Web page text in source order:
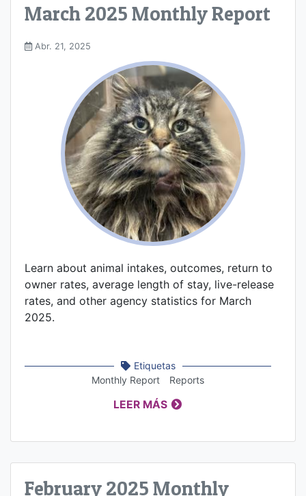
March 2025 Monthly Report
Abr. 21, 2025
Learn about animal intakes, outcomes, return to
owner rates, average length of stay, live-release
rates, and other agency statistics for March
2025.
Etiquetas
Monthly Report
Reports
LEER MÁS
February 2025 Monthly